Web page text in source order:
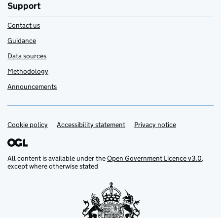
Support
Contact us
Guidance
Data sources
Methodology
Announcements
Support links
Cookie policy Accessibility statement Privacy notice
All content is available under theOpen Government Licence v3.0,
except where otherwise stated